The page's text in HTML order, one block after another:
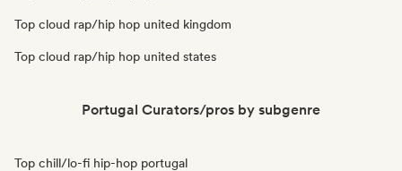
Top cloud rap/hip hop united kingdom
Top cloud rap/hip hop united states
Portugal Curators/pros by subgenre
Top chill/lo-fi hip-hop portugal